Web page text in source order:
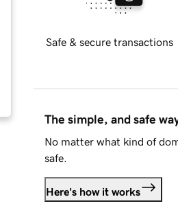
Safe & secure transactions
The simple, and safe
No matter what kind of
safe.
Here's how it works